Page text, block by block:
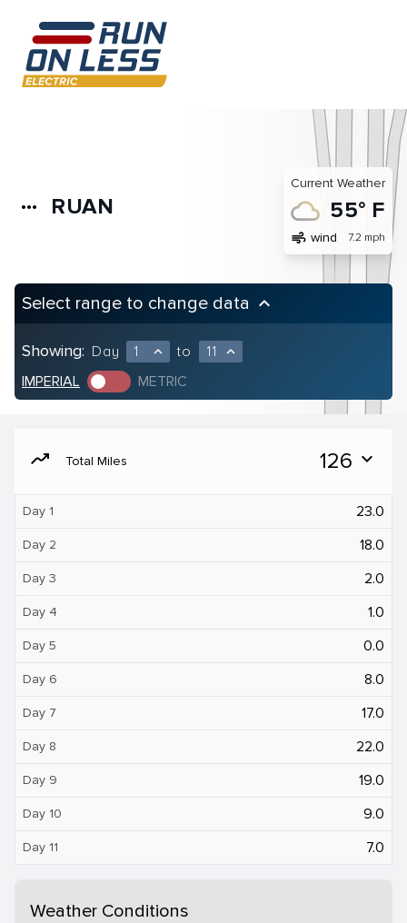
more_horiz RUAN
Current Weather
55° F
air wind 7.2 mph
Select range to change data keyboard_arrow_up
Showing: Day 1 expand_less to 11 expand_less
IMPERIAL METRIC
moving Total Miles 126 expand_more
Day 1 23.0
Day 2 18.0
Day 3 2.0
Day 4 1.0
Day 5 0.0
Day 6 8.0
Day 7 17.0
Day 8 22.0
Day 9 19.0
Day 10 9.0
Day 11 7.0
Weather Conditions